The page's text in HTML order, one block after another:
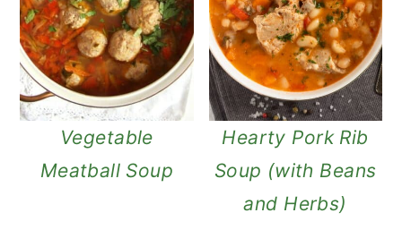
Vegetable
Meatball Soup
Hearty Pork Rib
Soup (with Beans
and Herbs)